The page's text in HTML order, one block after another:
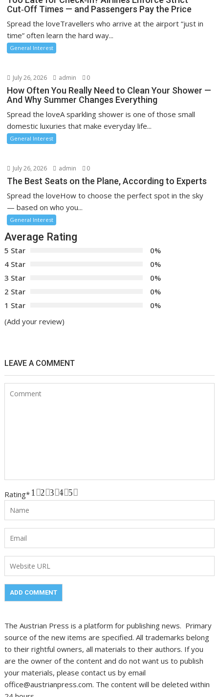
Cut‑Off Times — and Passengers Pay the Price
Spread the loveTravellers who arrive at the airport “just in
time” often learn the hard way...
General Interest
July 26, 2026 admin 0
How Often You Really Need to Clean Your Shower —
And Why Summer Changes Everything
Spread the loveA sparkling shower is one of those small
domestic luxuries that make everyday life...
General Interest
July 26, 2026 admin 0
The Best Seats on the Plane, According to Experts
Spread the loveHow to choose the perfect spot in the sky
— based on who you...
General Interest
Average Rating
5 Star
0%
4 Star
0%
3 Star
0%
2 Star
0%
1 Star
0%
(Add your review)
LEAVE A COMMENT
Rating* 5
4
3
2
1
The Austrian Press is a platform for publishing news. Primary
source of the new items are specified. All trademarks belong
to their rightful owners, all materials to their authors. If you
are the owner of the content and do not want us to publish
your materials, please contact us by email
office@austrianpress.com. The content will be deleted within